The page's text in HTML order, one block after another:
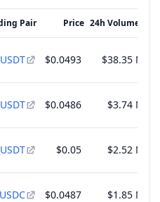
)
Pair Price 24h Volume
$0.0493 $38.35 M
$0.0486 $3.74 M
$0.05 $2.52 M
$0.0487 $1.85 M